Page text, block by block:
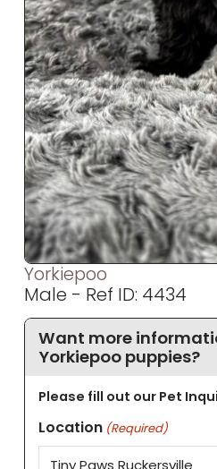
Yorkiepoo
Male - Ref ID: 4434
Want more
Yorkiepoo puppies?
Please fill out our Pet
Location (Required)